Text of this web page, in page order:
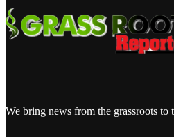
We bring news from the grassroots to